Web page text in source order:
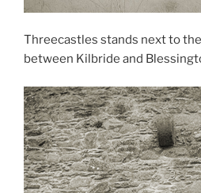
Threecastles stands next to
between Kilbride and